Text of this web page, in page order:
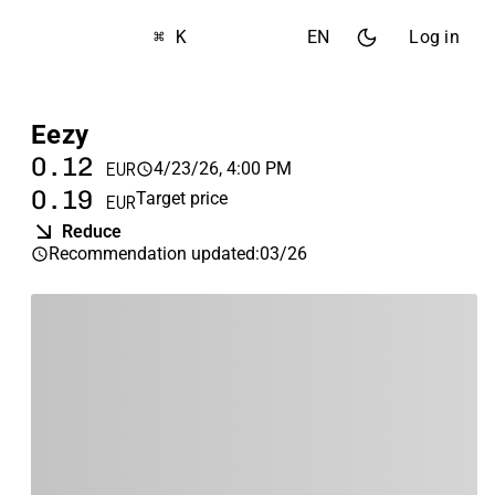
⌘ K EN Log in
Eezy
0.12 EUR 4/23/26, 4:00 PM
0.19 EURTarget price
Reduce
Recommendation updated:03/26